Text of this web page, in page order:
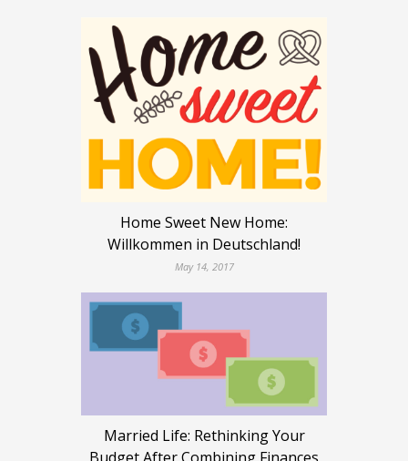
Home Sweet New Home:
Willkommen in Deutschland!
May 14, 2017
Married Life: Rethinking Your